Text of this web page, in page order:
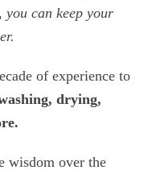
you can keep your
of experience to
drying,
wisdom over the